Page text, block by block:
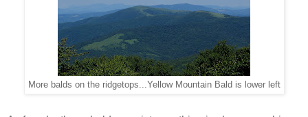
More balds on the ridgetops...Yellow Mountain Bald is lower left